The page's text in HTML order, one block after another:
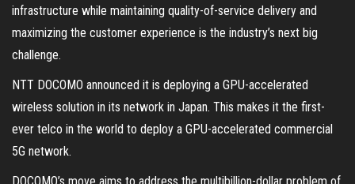
infrastructure while maintaining quality-of-service delivery and
maximizing the customer experience is the industry’s next big
challenge.
NTT DOCOMO announced it is deploying a GPU-accelerated
wireless solution in its network in Japan. This makes it the first-
ever telco in the world to deploy a GPU-accelerated commercial
5G network.
DOCOMO’s move aims to address the multibillion-dollar problem of